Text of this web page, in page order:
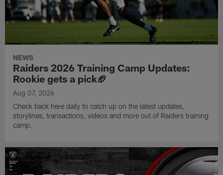
NEWS
Raiders 2026 Training Camp Updates:
Rookie gets a pick🏈
Aug 07, 2026
Check back here daily to catch up on the latest updates,
storylines, transactions, videos and more out of Raiders training
camp.